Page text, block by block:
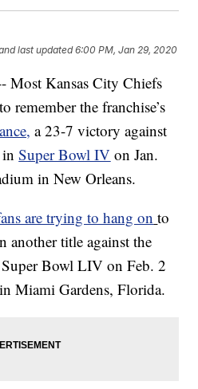
last updated 6:00 PM, Jan 29, 2020
Kansas City Chiefs
remember the franchise’s
a 23-7 victory against
inSuper Bowl IV on Jan.
in New Orleans.
are trying to hang on to
another title against the
Bowl LIV on Feb. 2
Miami Gardens, Florida.